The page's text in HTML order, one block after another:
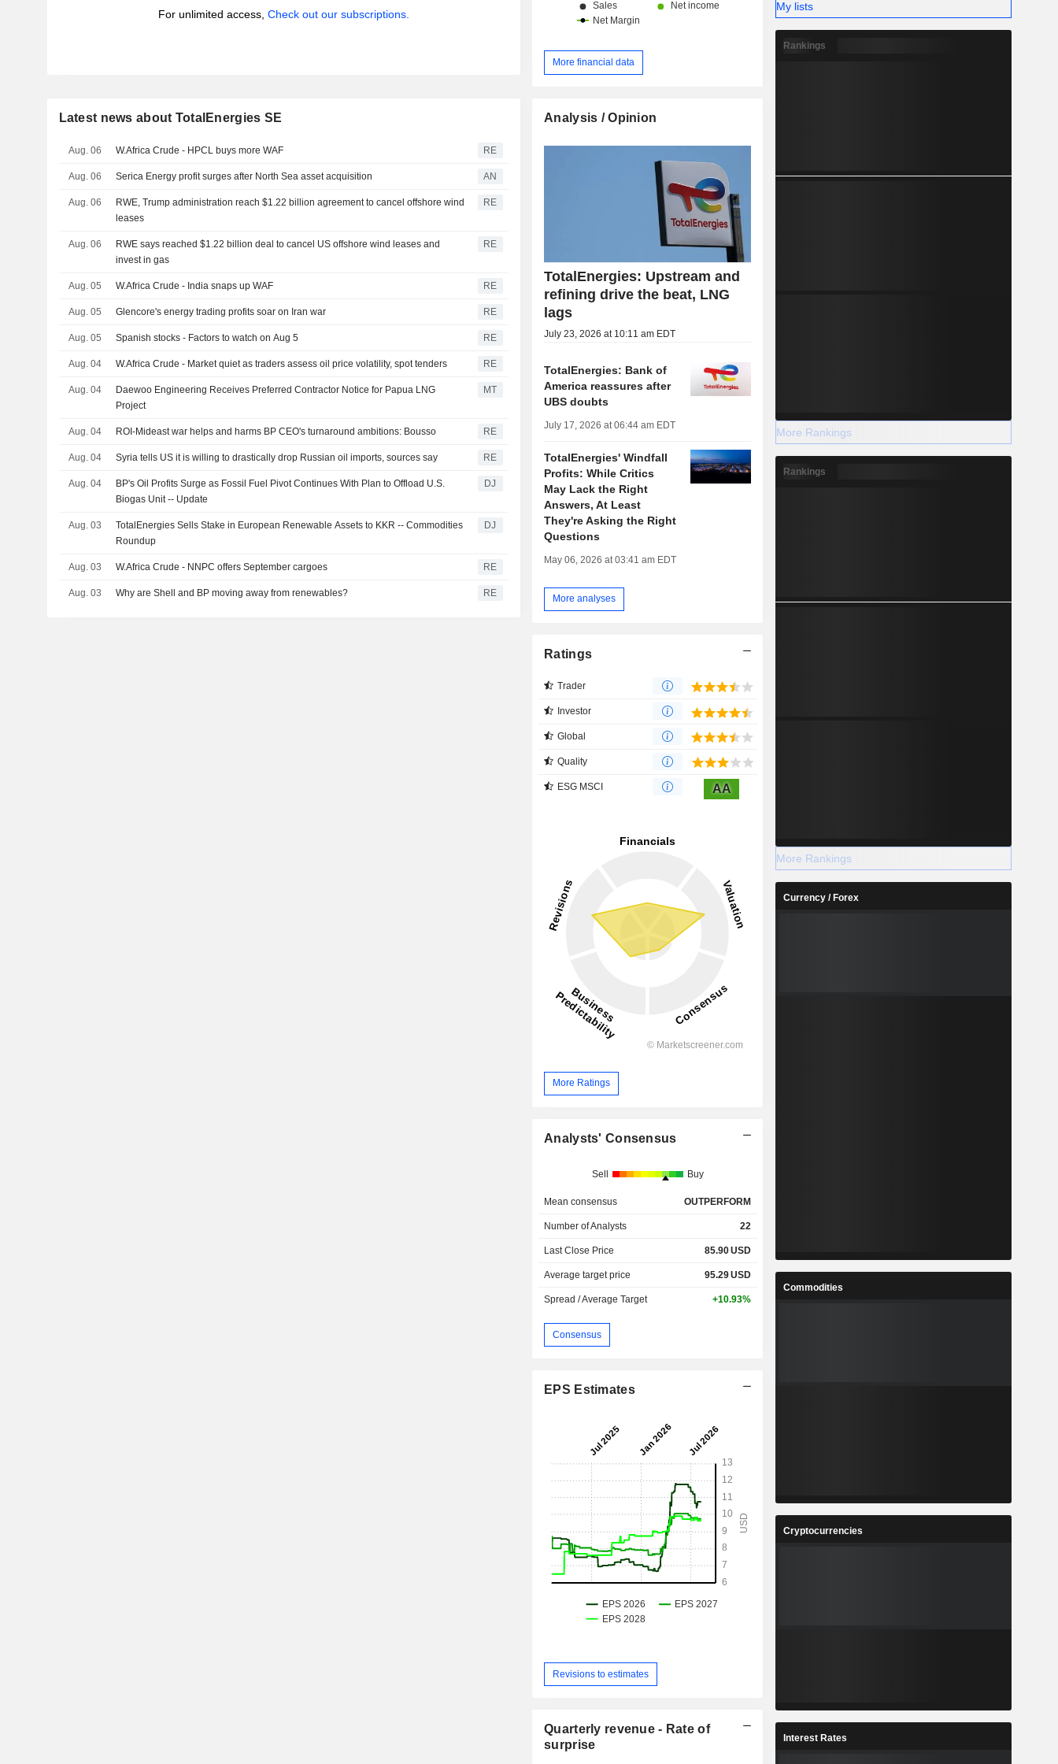
For unlimited access, Check out our subscriptions.
Latest news about TotalEnergies SE
Aug. 06 W.Africa Crude - HPCL buys more WAF RE
Aug. 06 Serica Energy profit surges after North Sea asset acquisition AN
Aug. 06
RWE, Trump administration reach $1.22 billion agreement to cancel offshore wind
leases
RE
Aug. 06
RWE says reached $1.22 billion deal to cancel US offshore wind leases and
invest in gas
RE
Aug. 05 W.Africa Crude - India snaps up WAF RE
Aug. 05 Glencore's energy trading profits soar on Iran war RE
Aug. 05 Spanish stocks - Factors to watch on Aug 5 RE
Aug. 04 W.Africa Crude - Market quiet as traders assess oil price volatility, spot tenders RE
Aug. 04
Daewoo Engineering Receives Preferred Contractor Notice for Papua LNG
Project
MT
Aug. 04 ROI-Mideast war helps and harms BP CEO's turnaround ambitions: Bousso RE
Aug. 04 Syria tells US it is willing to drastically drop Russian oil imports, sources say RE
Aug. 04
BP's Oil Profits Surge as Fossil Fuel Pivot Continues With Plan to Offload U.S.
Biogas Unit -- Update
DJ
Aug. 03
TotalEnergies Sells Stake in European Renewable Assets to KKR -- Commodities
Roundup
DJ
Aug. 03 W.Africa Crude - NNPC offers September cargoes RE
Aug. 03 Why are Shell and BP moving away from renewables? RE
More financial data
Analysis / Opinion
TotalEnergies: Upstream and
refining drive the beat, LNG
lags
July 23, 2026 at 10:11 am EDT
TotalEnergies: Bank of
America reassures after
UBS doubts
July 17, 2026 at 06:44 am EDT
TotalEnergies' Windfall
Profits: While Critics
May Lack the Right
Answers, At Least
They're Asking the Right
Questions
May 06, 2026 at 03:41 am EDT
More analyses
Ratings
Trader
Investor
Global
Quality
ESG MSCI AA
More Ratings
Analysts' Consensus
Sell Buy
Mean consensus OUTPERFORM
Number of Analysts 22
Last Close Price 85.90USD
Average target price 95.29USD
Spread / Average Target +10.93%
Consensus
EPS Estimates
Revisions to estimates
Quarterly revenue - Rate of
surprise
My lists
Rankings
More Rankings
Rankings
More Rankings
Currency / Forex
Commodities
Cryptocurrencies
Interest Rates